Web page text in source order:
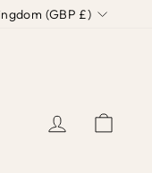
(GBP £)
LOG IN